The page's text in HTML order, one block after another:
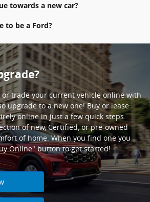
towards a new car?
to be a Ford?
or trade your current vehicle online with
upgrade to a new one! Buy or lease
online in just a few quick steps.
of new, Certified, or pre-owned
of home. When you find one you
Online" button to get started!